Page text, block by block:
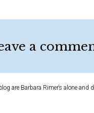
a
are Barbara Rimer’s alone